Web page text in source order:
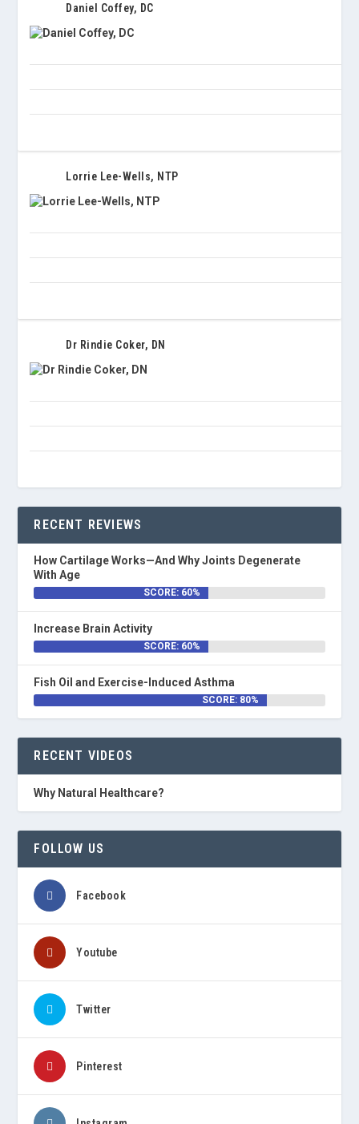
Daniel Coffey, DC
Lorrie Lee-Wells, NTP
Dr Rindie Coker, DN
RECENT REVIEWS
How Cartilage Works—And Why Joints Degenerate
With Age
SCORE: 60%
Increase Brain Activity
SCORE: 60%
Fish Oil and Exercise-Induced Asthma
SCORE: 80%
RECENT VIDEOS
Why Natural Healthcare?
FOLLOW US
Facebook
Youtube
Twitter
Pinterest